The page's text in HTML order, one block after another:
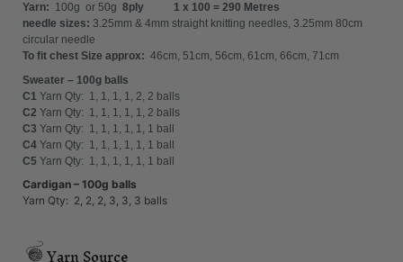
Yarn: 100g or 50g 8ply 1 x 100 = 290 Metres
needle sizes: 3.25mm & 4mm straight knitting needles, 3.25mm 80cm
circular needle
To fit chest Size approx: 46cm, 51cm, 56cm, 61cm, 66cm, 71cm
Sweater – 100g balls
C1 Yarn Qty: 1, 1, 1, 1, 2, 2 balls
C2 Yarn Qty: 1, 1, 1, 1, 1, 2 balls
C3 Yarn Qty: 1, 1, 1, 1, 1, 1 ball
C4 Yarn Qty: 1, 1, 1, 1, 1, 1 ball
C5 Yarn Qty: 1, 1, 1, 1, 1, 1 ball
Cardigan – 100g balls
Yarn Qty: 2, 2, 2, 3, 3, 3 balls